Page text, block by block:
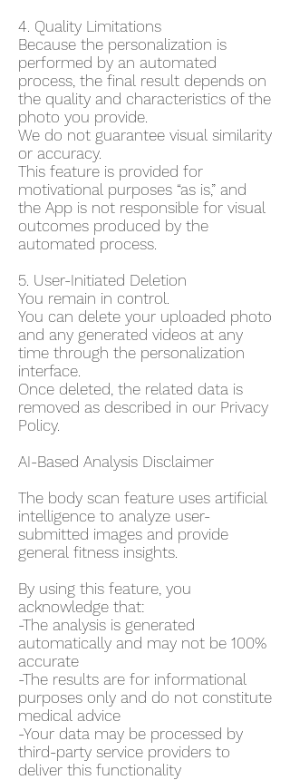
4. Quality Limitations
Because the personalization is
performed by an automated
process, the final result depends on
the quality and characteristics of the
photo you provide.
We do not guarantee visual similarity
or accuracy.
This feature is provided for
motivational purposes “as is,” and
the App is not responsible for visual
outcomes produced by the
automated process.
5. User-Initiated Deletion
You remain in control.
You can delete your uploaded photo
and any generated videos at any
time through the personalization
interface.
Once deleted, the related data is
removed as described in our Privacy
Policy.
AI-Based Analysis Disclaimer
The body scan feature uses artificial
intelligence to analyze user-
submitted images and provide
general fitness insights.
By using this feature, you
acknowledge that:
-The analysis is generated
automatically and may not be 100%
accurate
-The results are for informational
purposes only and do not constitute
medical advice
-Your data may be processed by
third-party service providers to
deliver this functionality